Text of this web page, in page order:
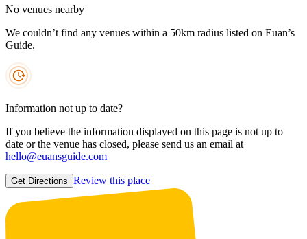
No venues nearby
We couldn’t find any venues within a 50km radius listed on Euan’s
Guide.
Information not up to date?
If you believe the information displayed on this page is not up to
date or the venue has closed, please send us an email at
hello@euansguide.com
Get Directions Review this place